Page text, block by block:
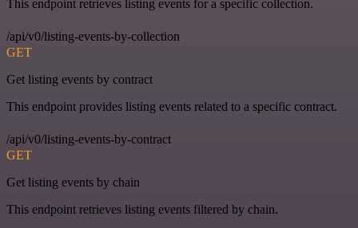
This endpoint retrieves listing events for a specific collection.
/api/v0/listing-events-by-collection
GET
Get listing events by contract
This endpoint provides listing events related to a specific contract.
/api/v0/listing-events-by-contract
GET
Get listing events by chain
This endpoint retrieves listing events filtered by chain.